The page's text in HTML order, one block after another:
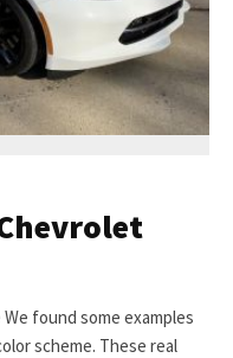
found some examples
scheme. These real